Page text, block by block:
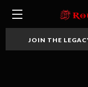
JOIN THE